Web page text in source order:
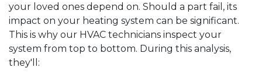
your loved ones depend on. Should a part fail, its
impact on your heating system can be significant.
This is why our HVAC technicians inspect your
system from top to bottom. During this analysis,
they'll: